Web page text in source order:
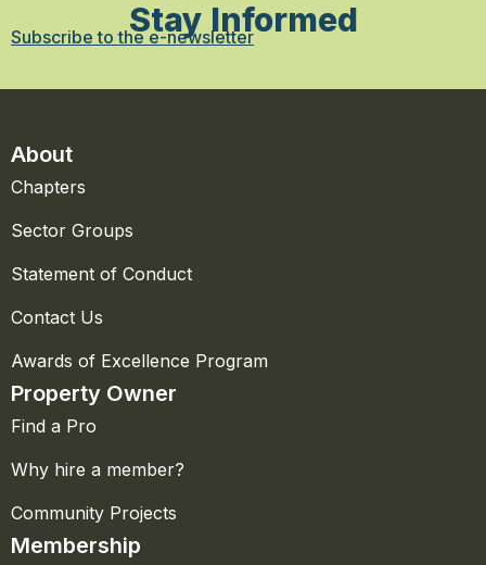
Stay Informed
Subscribe to the e-newsletter
About
Chapters
Sector Groups
Statement of Conduct
Contact Us
Awards of Excellence Program
Property Owner
Find a Pro
Why hire a member?
Community Projects
Membership